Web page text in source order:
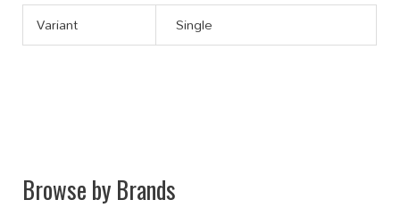
Variant Single
Browse by Brands